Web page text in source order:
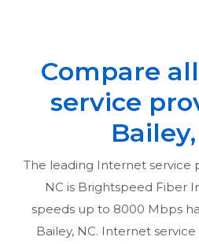
Compare
service
The leading Internet service
NC is Brightspeed Fiber
speeds up to 8000 Mbps
Bailey, NC. Internet service